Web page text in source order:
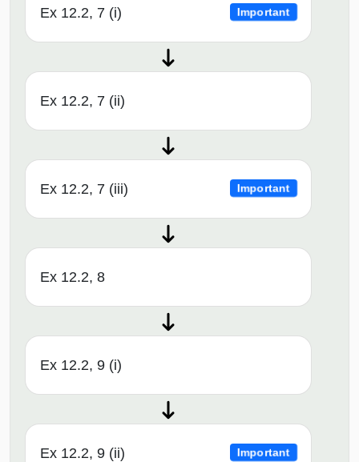
Ex 12.2, 7 (i) Important
Ex 12.2, 7 (ii)
Ex 12.2, 7 (iii) Important
Ex 12.2, 8
Ex 12.2, 9 (i)
Ex 12.2, 9 (ii) Important